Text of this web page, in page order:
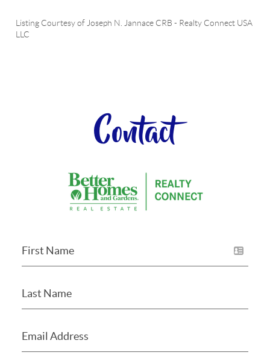
Listing Courtesy of Joseph N. Jannace CRB - Realty Connect USA
LLC
Contact